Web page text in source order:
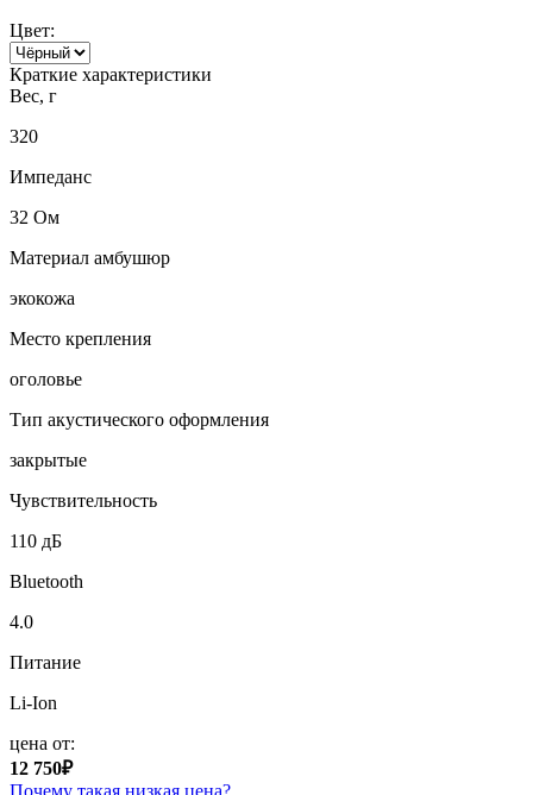
Цвет:
Краткие характеристики
Вес, г
320
Импеданс
32 Ом
Материал амбушюр
экокожа
Место крепления
оголовье
Тип акустического оформления
закрытые
Чувствительность
110 дБ
Bluetooth
4.0
Питание
Li-Ion
цена от:
12 750₽
Почему такая низкая цена?